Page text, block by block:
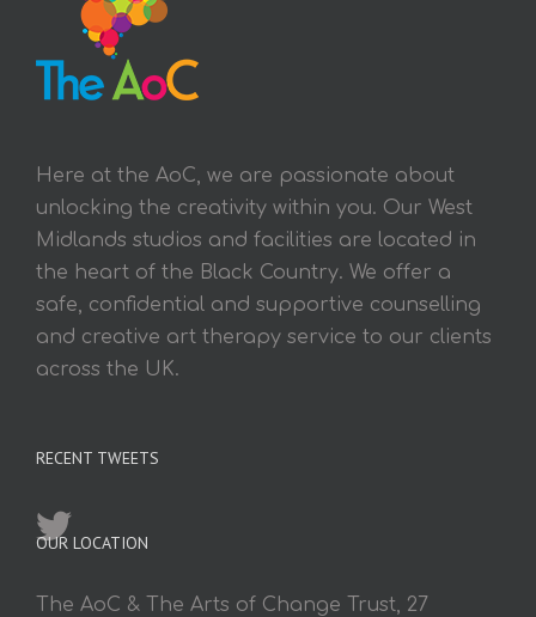
Here at the AoC, we are passionate about
unlocking the creativity within you. Our West
Midlands studios and facilities are located in
the heart of the Black Country. We offer a
safe, confidential and supportive counselling
and creative art therapy service to our clients
across the UK.
RECENT TWEETS
OUR LOCATION
The AoC & The Arts of Change Trust, 27